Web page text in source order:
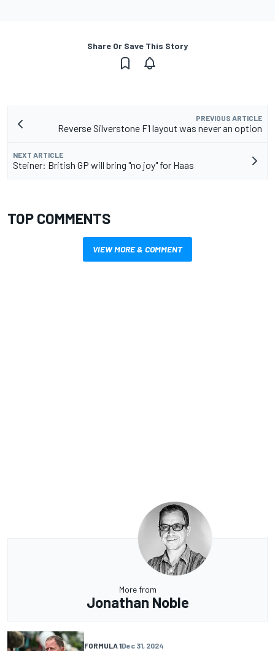
Share Or Save This Story
PREVIOUS ARTICLE
Reverse Silverstone F1 layout was never an option
NEXT ARTICLE
Steiner: British GP will bring "no joy" for Haas
TOP COMMENTS
VIEW MORE & COMMENT
More from
Jonathan Noble
FORMULA 1Dec 31, 2024